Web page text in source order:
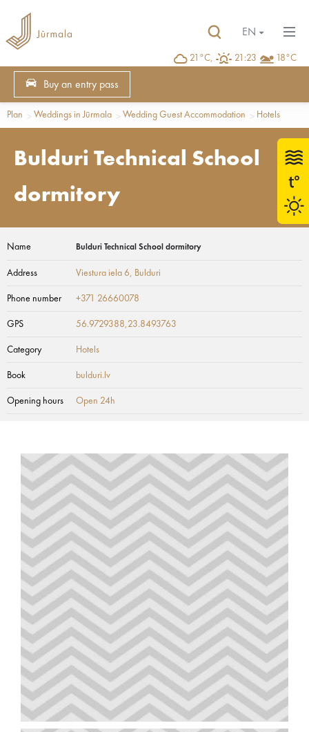
21°C, 21:23 18°C
EN
Buy an entry pass
Plan Weddings in Jūrmala Wedding Guest Accommodation Hotels
Bulduri Technical School
dormitory
Name Bulduri Technical School dormitory
Address Viestura iela 6, Bulduri
Phone number +371 26660078
GPS 56.9729388,23.8493763
Category Hotels
Book bulduri.lv
Opening hours Open 24h